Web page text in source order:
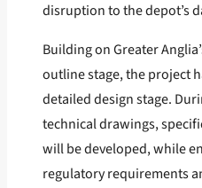
disruption to the depot’s
Building on Greater
outline stage, the project
detailed design stage.
technical drawings,
will be developed, while
regulatory requirements